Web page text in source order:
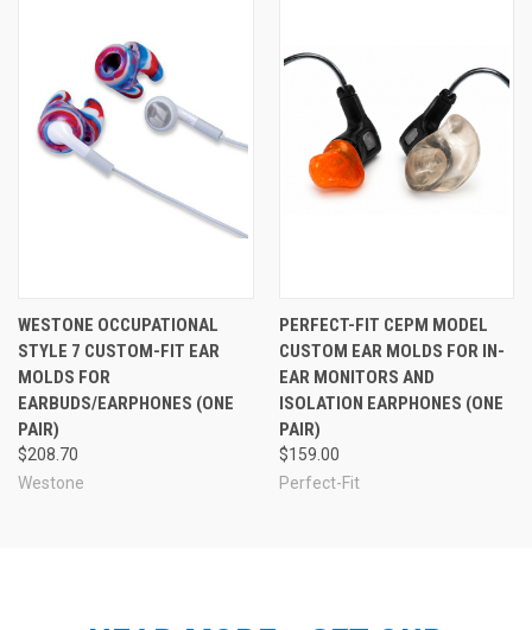
See Also
WESTONE OCCUPATIONAL
STYLE 7 CUSTOM-FIT EAR
MOLDS FOR
EARBUDS/EARPHONES (ONE
PAIR)
$208.70
Westone
PERFECT-FIT CEPM MODEL
CUSTOM EAR MOLDS FOR IN-
EAR MONITORS AND
ISOLATION EARPHONES (ONE
PAIR)
$159.00
Perfect-Fit